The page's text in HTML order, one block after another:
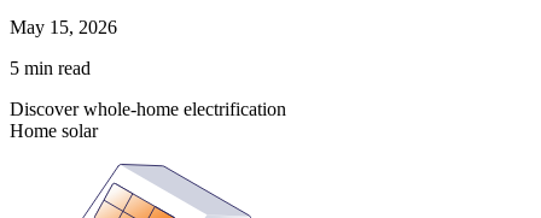
May 15, 2026
5 min read
Discover whole-home electrification
Home solar